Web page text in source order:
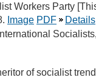
Workers Party
Image PDF
Details
of socialist